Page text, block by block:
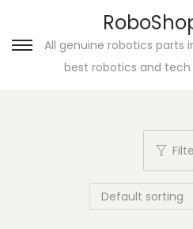
t
t
All genuine robotics parts
best robotics and